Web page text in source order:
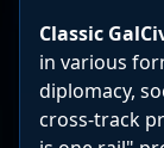
Classic
in various
diplomacy,
cross-track